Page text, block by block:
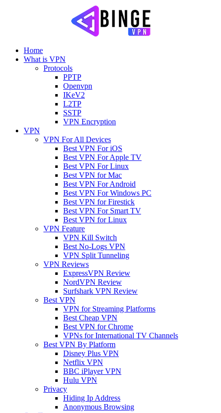
Home
What is VPN
Protocols
PPTP
Openvpn
IKeV2
L2TP
SSTP
VPN Encryption
VPN
VPN For All Devices
Best VPN For iOS
Best VPN For Apple TV
Best VPN For Linux
Best VPN for Mac
Best VPN For Android
Best VPN For Windows PC
Best VPN for Firestick
Best VPN For Smart TV
Best VPN for Linux
VPN Feature
VPN Kill Switch
Best No-Logs VPN
VPN Split Tunneling
VPN Reviews
ExpressVPN Review
NordVPN Review
Surfshark VPN Review
Best VPN
VPN for Streaming Platforms
Best Cheap VPN
Best VPN for Chrome
VPNs for International TV Channels
Best VPN By Platform
Disney Plus VPN
Netflix VPN
BBC iPlayer VPN
Hulu VPN
Privacy
Hiding Ip Address
Anonymous Browsing